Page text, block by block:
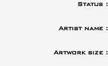
Status :
Artist name :
Artwork size :